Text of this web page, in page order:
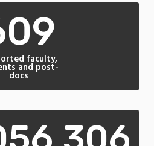
faculty,
and post-
docs